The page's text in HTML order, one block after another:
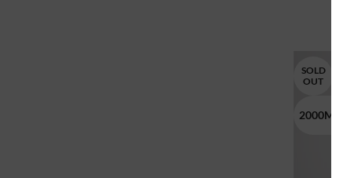
SOLD
OUT
2000MG